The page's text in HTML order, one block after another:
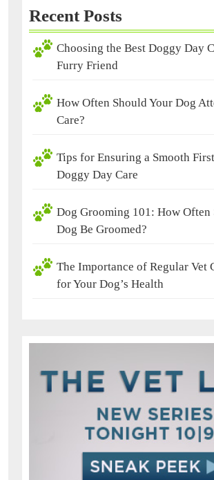
Recent Posts
Choosing the Best Doggy Day
Furry Friend
How Often Should Your Dog
Care?
Tips for Ensuring a Smooth
Doggy Day Care
Dog Grooming 101: How Often
Dog Be Groomed?
The Importance of Regular Vet
for Your Dog’s Health